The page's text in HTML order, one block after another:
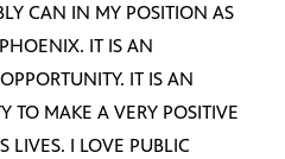
CAN IN MY POSITION AS
IT IS AN
IT IS AN
TO MAKE A VERY POSITIVE
LIVES. I LOVE PUBLIC